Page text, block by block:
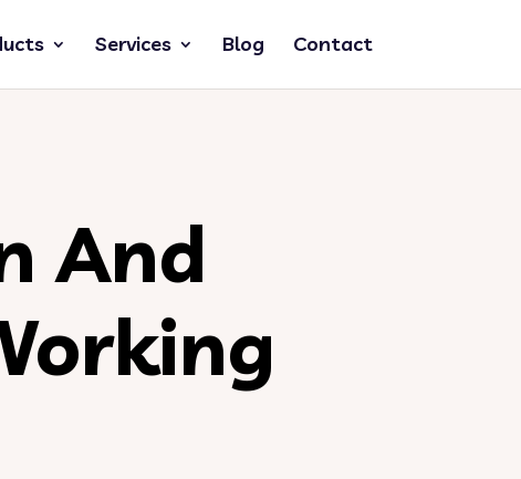
Services Blog Contact
And